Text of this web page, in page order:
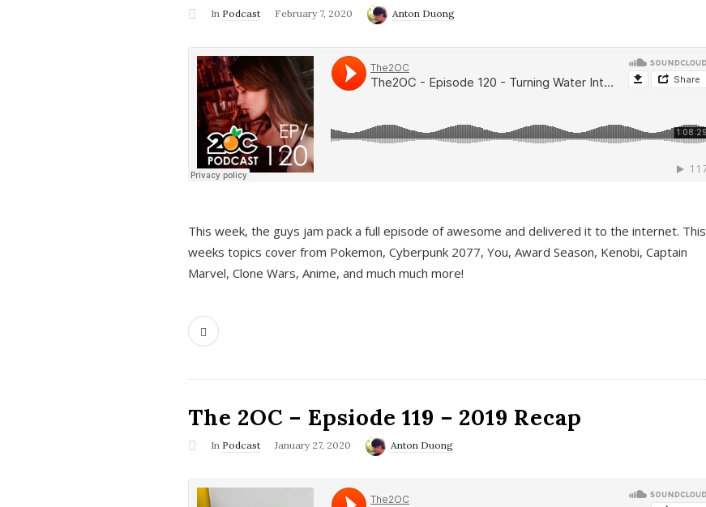
In Podcast February 7, 2020 Anton Duong
This week, the guys jam pack a full episode of awesome and delivered it to the internet. This
weeks topics cover from Pokemon, Cyberpunk 2077, You, Award Season, Kenobi, Captain
Marvel, Clone Wars, Anime, and much much more!
The 2OC – Epsiode 119 – 2019 Recap
In Podcast January 27, 2020 Anton Duong